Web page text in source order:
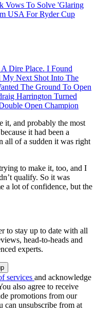
Vows To Solve 'Glaring
USA For Ryder Cup
Dire Place. I Found
My Next Shot Into The
The Ground To Open
Harrington Turned
Open Champion
it, and probably the most
it had been a
all of a sudden it was right
to make it, too, and I
qualify. So it was
a lot of confidence, but the
to stay up to date with all
head-to-heads and
experts.
services and acknowledge
also agree to receive
promotions from our
can unsubscribe from at